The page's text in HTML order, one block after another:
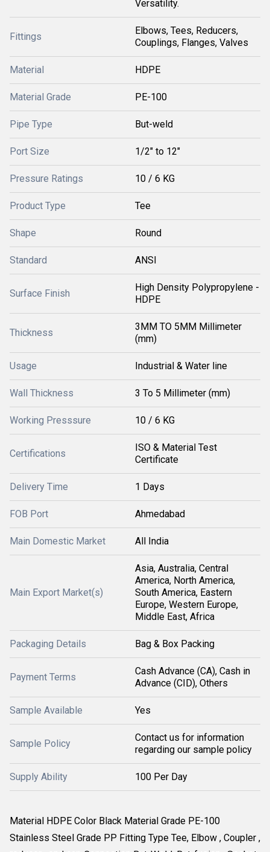
Versatility.
Fittings
Elbows, Tees, Reducers,
Couplings, Flanges, Valves
Material HDPE
Material Grade PE-100
Pipe Type But-weld
Port Size 1/2" to 12"
Pressure Ratings 10 / 6 KG
Product Type Tee
Shape Round
Standard ANSI
Surface Finish
High Density Polypropylene -
HDPE
Thickness
3MM TO 5MM Millimeter
(mm)
Usage Industrial & Water line
Wall Thickness 3 To 5 Millimeter (mm)
Working Presssure 10 / 6 KG
Certifications
ISO & Material Test
Certificate
Delivery Time 1 Days
FOB Port Ahmedabad
Main Domestic Market All India
Main Export Market(s)
Asia, Australia, Central
America, North America,
South America, Eastern
Europe, Western Europe,
Middle East, Africa
Packaging Details Bag & Box Packing
Payment Terms
Cash Advance (CA), Cash in
Advance (CID), Others
Sample Available Yes
Sample Policy
Contact us for information
regarding our sample policy
Supply Ability 100 Per Day
Material HDPE Color Black Material Grade PE-100
Stainless Steel Grade PP Fitting Type Tee, Elbow , Coupler ,